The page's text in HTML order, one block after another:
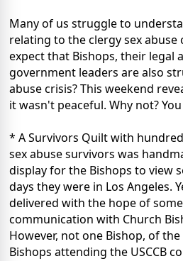
Many of us struggle to
relating to the clergy sex abuse
expect that Bishops, their legal
government leaders are also
abuse crisis? This weekend
it wasn't peaceful. Why not?
* A Survivors Quilt with
sex abuse survivors was
display for the Bishops to view
days they were in Los Angeles.
delivered with the hope of
communication with Church
However, not one Bishop, of
Bishops attending the USCCB